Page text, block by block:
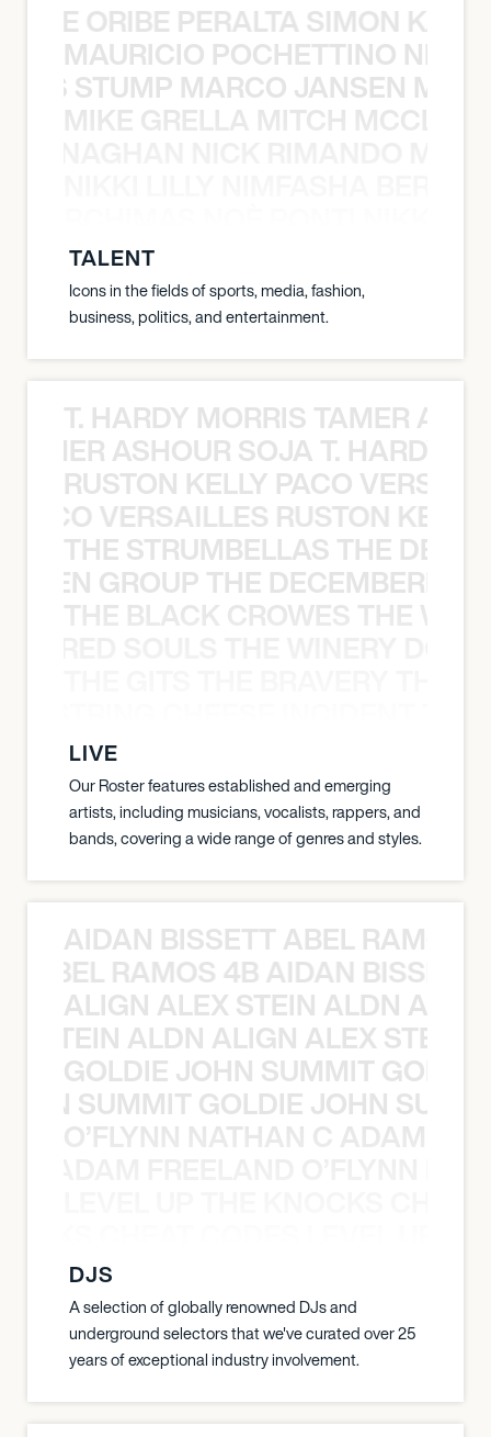
ORIBE PERALTA SIMON
MAURICIO POCHETTINO NILS
STUMP MARCO JANSEN
MIKE GRELLA MITCH
TALENT
Icons in the fields of sports, media, fashion,
business, politics, and entertainment.
T. HARDY MORRIS TAMER
ASHOUR SOJA T. HARDY
RUSTON KELLY PACO
VERSAILLES RUSTON
THE STRUMBELLAS THE
GROUP THE
THE BLACK CROWES THE
LIVE
Our Roster features established and emerging
artists, including musicians, vocalists, rappers, and
bands, covering a wide range of genres and styles.
AIDAN BISSETT ABEL RAMOS
RAMOS 4B AIDAN
ALIGN ALEX STEIN ALDN
STEIN ALDN ALIGN ALEX STEIN
GOLDIE JOHN SUMMIT
SUMMIT GOLDIE JOHN
O’FLYNN NATHAN C ADAM
DJS
A selection of globally renowned DJs and
underground selectors that we've curated over 25
years of exceptional industry involvement.